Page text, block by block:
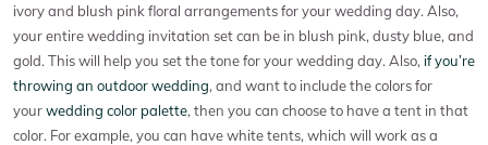
ivory and blush pink floral arrangements for your wedding day. Also,
your entire wedding invitation set can be in blush pink, dusty blue, and
gold. This will help you set the tone for your wedding day. Also, if you’re
throwing an outdoor wedding, and want to include the colors for
yourwedding color palette, then you can choose to have a tent in that
color. For example, you can have white tents, which will work as a